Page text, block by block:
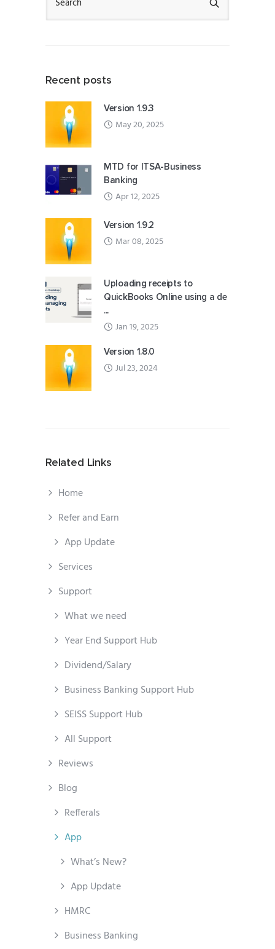
Recent posts
Version 1.9.3
May 20, 2025
MTD for ITSA-Business
Banking
Apr 12, 2025
Version 1.9.2
Mar 08, 2025
Uploading receipts to
QuickBooks Online using a de
...
Jan 19, 2025
Version 1.8.0
Jul 23, 2024
Related Links
Home
Refer and Earn
App Update
Services
Support
What we need
Year End Support Hub
Dividend/Salary
Business Banking Support Hub
SEISS Support Hub
All Support
Reviews
Blog
Refferals
App
What’s New?
App Update
HMRC
Business Banking